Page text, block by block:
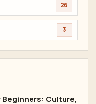
26
3
Beginners: Culture,